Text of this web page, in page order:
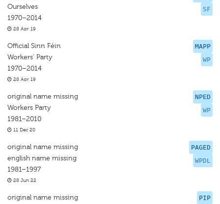
SF
Ourselves
1970–2014
28 Apr 19
MAPP
WP
Official Sinn Féin
Workers' Party
1970–2014
28 Apr 19
NPED
WP
original name missing
Workers Party
1981–2010
11 Dec 20
PAGED
WPDL
original name missing
english name missing
1981–1997
28 Jun 22
PIP
original name missing